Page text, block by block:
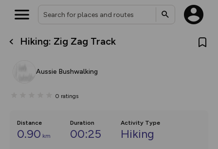
Hiking: Zig Zag Track
Aussie Bushwalking
0 ratings
Distance
0.90 km
Duration
00:25
Activity Type
Hiking
What’s new:
overlays including our new in-
on the way. Customise how
Community Alerts.
Your location is not available